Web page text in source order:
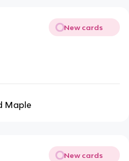
New cards
Maple
New cards